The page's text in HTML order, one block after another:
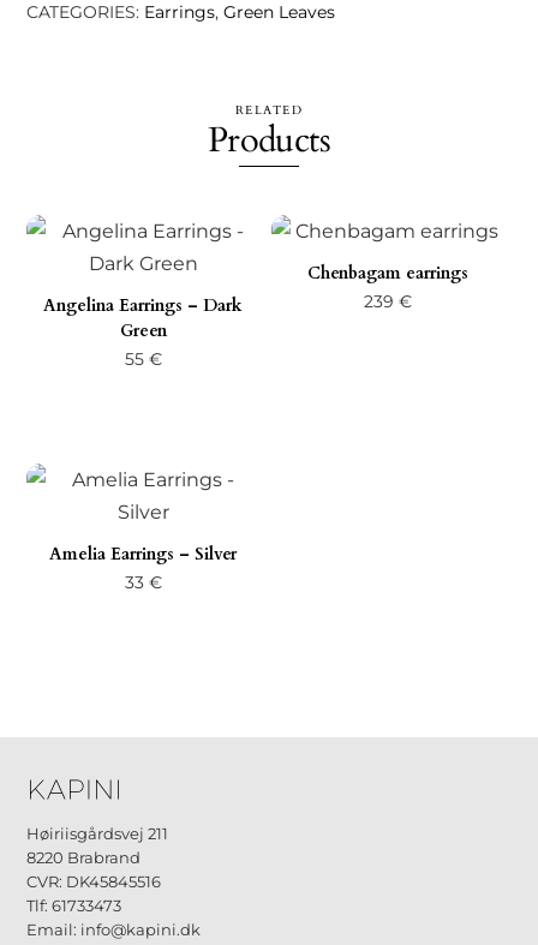
CATEGORIES: Earrings,Green Leaves
RELATED
Products
Angelina Earrings – Dark
Green
55 €
Chenbagam earrings
239 €
Amelia Earrings – Silver
33 €
Høiriisgårdsvej 211
8220 Brabrand
CVR: DK45845516
Tlf: 61733473
Email: info@kapini.dk